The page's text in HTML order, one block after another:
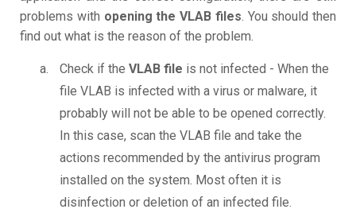
problems with opening the VLAB files. You should then
find out what is the reason of the problem.
Check if the VLAB file is not infected - When the
file VLAB is infected with a virus or malware, it
probably will not be able to be opened correctly.
In this case, scan the VLAB file and take the
actions recommended by the antivirus program
installed on the system. Most often it is
disinfection or deletion of an infected file.